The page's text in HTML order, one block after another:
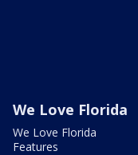
We Love Florida
We Love Florida
Features